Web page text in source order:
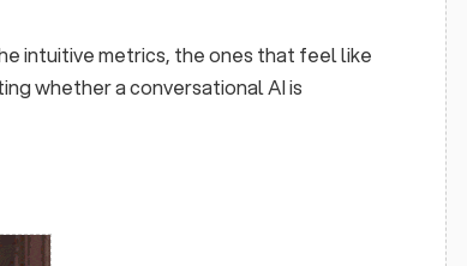
intuitive metrics, the ones that feel like
whether a conversational AI is